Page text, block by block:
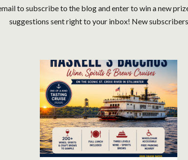
to subscribe to the blog and enter to win a new
suggestions sent right to your inbox! New